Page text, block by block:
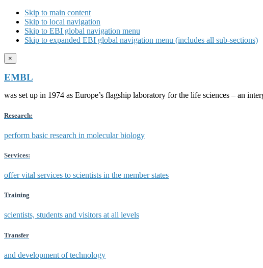
Skip to main content
Skip to local navigation
Skip to EBI global navigation menu
Skip to expanded EBI global navigation menu (includes all sub-sections)
×
EMBL
was set up in 1974 as Europe’s flagship laboratory for the life sciences – an
Research:
perform basic research in molecular biology
Services:
offer vital services to scientists in the member states
Training
scientists, students and visitors at all levels
Transfer
and development of technology